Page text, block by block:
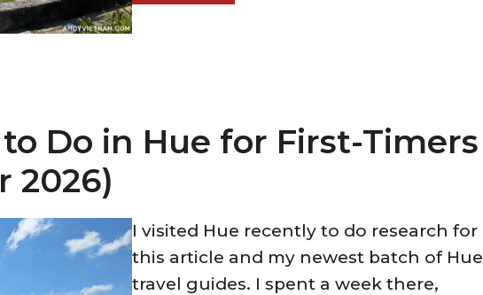
to Do in Hue for First-Timers
2026)
I visited Hue recently to do research for
this article and my newest batch of Hue
travel guides. I spent a week there,